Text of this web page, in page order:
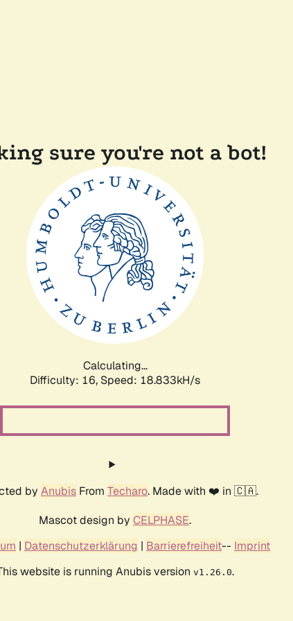
sure you're not a bot!
Calculating...
Difficulty: 16, Speed: 18.833kH/s
by Anubis From Techaro. Made with ❤️ in 🇨🇦.
Mascot design by CELPHASE.
| Datenschutzerklärung | Barrierefreiheit-- Imprint
website is running Anubis version v1.26.0.